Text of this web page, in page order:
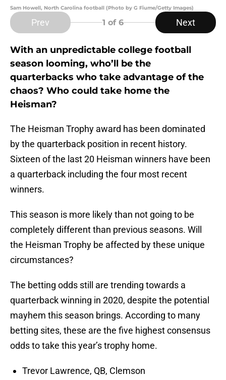
Sam Howell, North Carolina football (Photo by G Fiume/Getty Images)
Prev 1 of 6 Next
With an unpredictable college football
season looming, who’ll be the
quarterbacks who take advantage of the
chaos? Who could take home the
Heisman?
The Heisman Trophy award has been dominated
by the quarterback position in recent history.
Sixteen of the last 20 Heisman winners have been
a quarterback including the four most recent
winners.
This season is more likely than not going to be
completely different than previous seasons. Will
the Heisman Trophy be affected by these unique
circumstances?
The betting odds still are trending towards a
quarterback winning in 2020, despite the potential
mayhem this season brings. According to many
betting sites, these are the five highest consensus
odds to take this year’s trophy home.
Trevor Lawrence, QB, Clemson